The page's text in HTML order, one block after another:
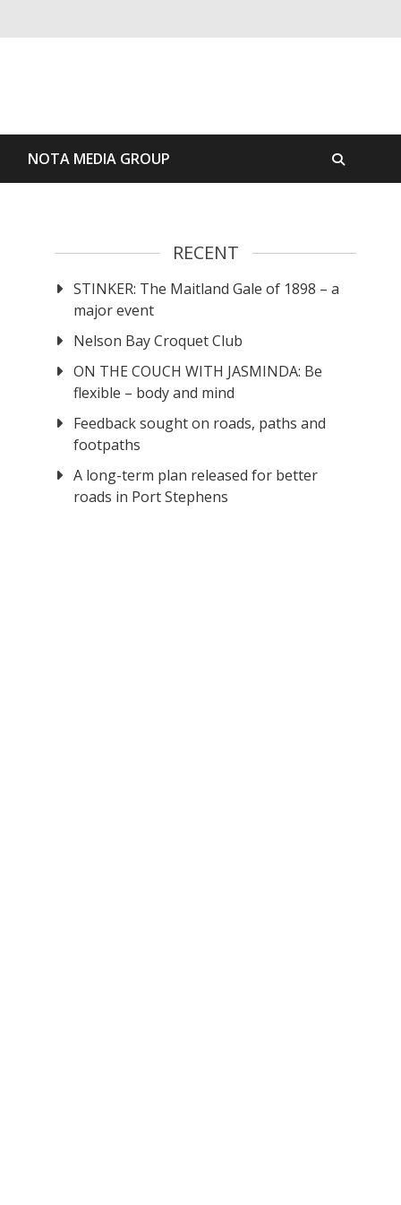
NOTA MEDIA GROUP
RECENT
STINKER: The Maitland Gale of 1898 – a
major event
Nelson Bay Croquet Club
ON THE COUCH WITH JASMINDA: Be
flexible – body and mind
Feedback sought on roads, paths and
footpaths
A long-term plan released for better
roads in Port Stephens